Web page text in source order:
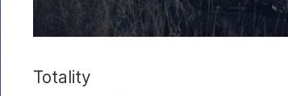
Totality